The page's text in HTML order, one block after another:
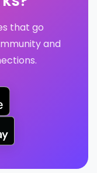
that go
and